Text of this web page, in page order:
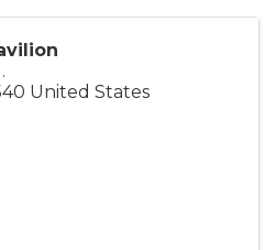
United States